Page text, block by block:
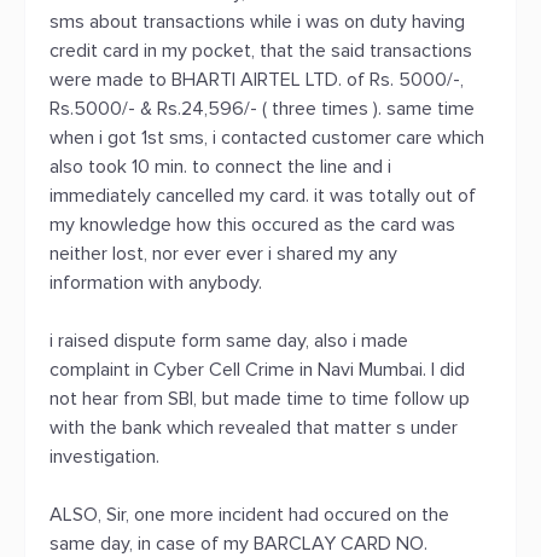
sms about transactions while i was on duty having
credit card in my pocket, that the said transactions
were made to BHARTI AIRTEL LTD. of Rs. 5000/-,
Rs.5000/- & Rs.24,596/- ( three times ). same time
when i got 1st sms, i contacted customer care which
also took 10 min. to connect the line and i
immediately cancelled my card. it was totally out of
my knowledge how this occured as the card was
neither lost, nor ever ever i shared my any
information with anybody.
i raised dispute form same day, also i made
complaint in Cyber Cell Crime in Navi Mumbai. I did
not hear from SBI, but made time to time follow up
with the bank which revealed that matter s under
investigation.
ALSO, Sir, one more incident had occured on the
same day, in case of my BARCLAY CARD NO.